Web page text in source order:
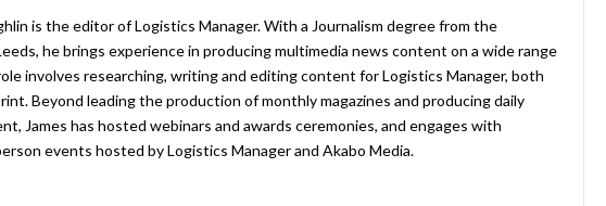
is the editor of Logistics Manager. With a Journalism degree from the
he brings experience in producing multimedia news content on a wide range
involves researching, writing and editing content for Logistics Manager, both
Beyond leading the production of monthly magazines and producing daily
James has hosted webinars and awards ceremonies, and engages with
events hosted by Logistics Manager and Akabo Media.